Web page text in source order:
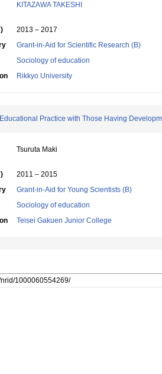
KITAZAWA TAKESHI
2013 – 2017
Grant-in-Aid for Scientific Research (B)
Sociology of education
Rikkyo University
Practice with Those Having
Tsuruta Maki
2011 – 2015
Grant-in-Aid for Young Scientists (B)
Sociology of education
Teisei Gakuen Junior College